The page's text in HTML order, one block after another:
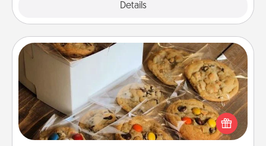
Details
Gourmet Cookies
Send delicious, gourmet cookies right to the front
door of someone you love!